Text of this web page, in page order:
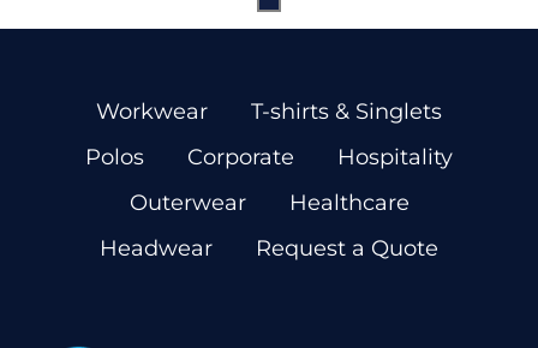
Workwear
T-shirts & Singlets
Polos
Corporate
Hospitality
Outerwear
Healthcare
Headwear
Request a Quote